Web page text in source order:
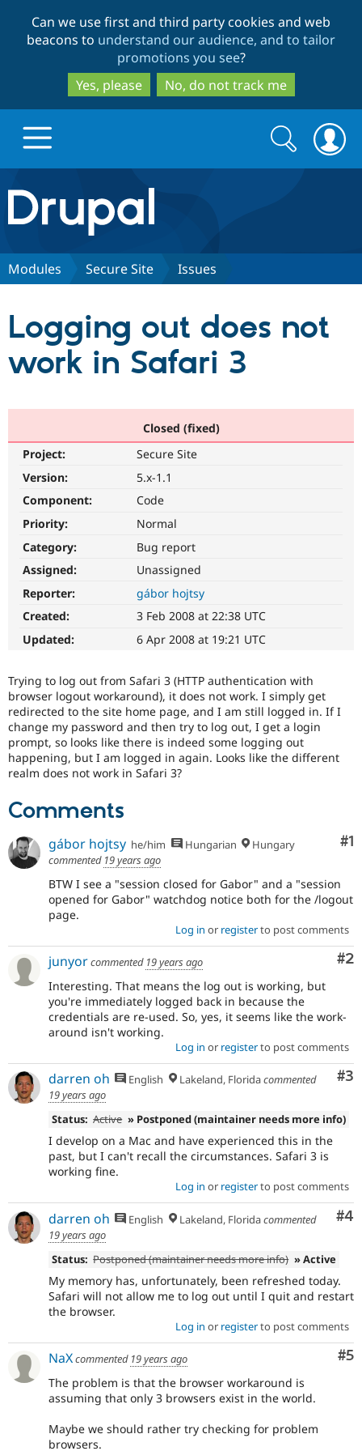
to
main
content
to
search
Can we use first and third party cookies and web
beacons to understand our audience, and to tailor
promotions you see?
Yes, please
No, do not track me
Drupal.org home
Discover Drupal
Drupal AI
Drupal for
eCommerce
Healthcare
Drupal for
Drupal for
Drupal for
Tourism
Drupal
API
Issue
Security
Partners & Services
Find a
Find
Drupal
Community
Jobs /
News &
Slack
Newsletters
Drupal
Support Drupal
Become a
Maker
Become a
Get Started
Try Hosting
Search
form
Search
Modules Secure Site Issues
Logging out does not
work in Safari 3
Closed (fixed)
Project:
Secure Site
Version:
5.x-1.1
Component:
Code
Priority:
Normal
Category:
Bug report
Assigned:
Unassigned
Reporter:
gábor hojtsy
Created:
3 Feb 2008 at 22:38 UTC
Updated:
6 Apr 2008 at 19:21 UTC
Trying to log out from Safari 3 (HTTP authentication with
browser logout workaround), it does not work. I simply get
redirected to the site home page, and I am still logged in. If I
change my password and then try to log out, I get a login
prompt, so looks like there is indeed some logging out
happening, but I am logged in again. Looks like the different
realm does not work in Safari 3?
Comments
#1
gábor hojtsy he/him Hungarian
Hungary
commented 19 years ago
BTW I see a "session closed for Gabor" and a "session
opened for Gabor" watchdog notice both for the /logout
page.
Log in or registerto post comments
#2
junyorcommented 19 years ago
Interesting. That means the log out is working, but
you're immediately logged back in because the
credentials are re-used. So, yes, it seems like the work-
around isn't working.
Log in or registerto post comments
#3
darren oh English Lakeland, Floridacommented
19 years ago
Status: Active » Postponed (maintainer needs more info)
I develop on a Mac and have experienced this in the
past, but I can't recall the circumstances. Safari 3 is
working fine.
Log in or registerto post comments
#4
darren oh English Lakeland, Floridacommented
19 years ago
Status: Postponed (maintainer needs more info) » Active
My memory has, unfortunately, been refreshed today.
Safari will not allow me to log out until I quit and restart
the browser.
Log in or registerto post comments
#5
NaXcommented 19 years ago
The problem is that the browser workaround is
assuming that only 3 browsers exist in the world.
Maybe we should rather try checking for problem
browsers.